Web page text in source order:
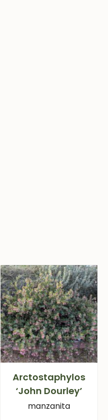
Arctostaphylos
‘John Dourley’
manzanita